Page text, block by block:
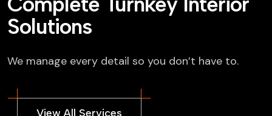
Solutions
We manage every detail so you don’t have to.